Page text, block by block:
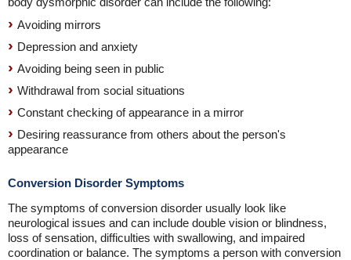
Avoiding mirrors
Depression and anxiety
Avoiding being seen in public
Withdrawal from social situations
Constant checking of appearance in a mirror
Desiring reassurance from others about the person's
appearance
Conversion Disorder Symptoms
The symptoms of conversion disorder usually look like
neurological issues and can include double vision or blindness,
loss of sensation, difficulties with swallowing, and impaired
coordination or balance. The symptoms a person with conversion